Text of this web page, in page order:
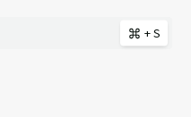
+ S